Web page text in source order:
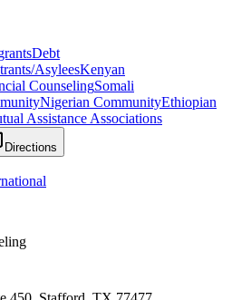
Debt
AsyleesKenyan
CounselingSomali
Nigerian CommunityEthiopian
Assistance Associations
Directions